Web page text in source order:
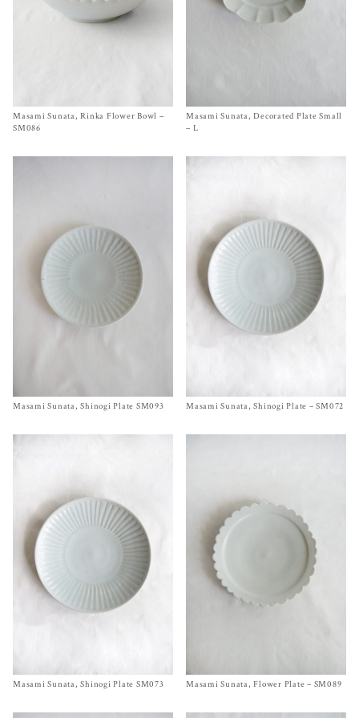
SizeSM086 Ø 9½ inches
$270.00
Masami Sunata, Rinka Flower Bowl –
SM086
Size4¾ x 3½ x ¾ inches
$45.00
Masami Sunata, Decorated Plate Small
– L
SizeØ 5¼ inches
Masami Sunata, Shinogi Plate SM093
Size Ø 8¾ inches
Masami Sunata, Shinogi Plate – SM072
Size Ø 9½ inches
Masami Sunata, Shinogi Plate SM073 SizeØ 7 inches
Masami Sunata, Flower Plate – SM089